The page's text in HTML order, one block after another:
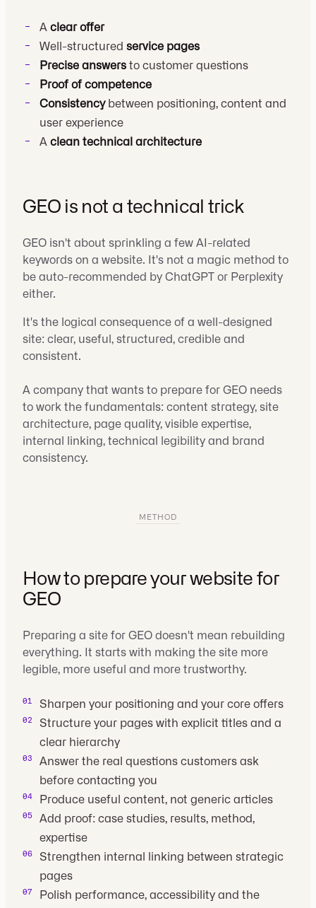
A clear offer
Well-structured service pages
Precise answers to customer questions
Proof of competence
Consistencybetween positioning, content and
user experience
A clean technical architecture
GEO is not a technical trick
GEO isn't about sprinkling a few AI-related
keywords on a website. It's not a magic method to
be auto-recommended by ChatGPT or Perplexity
either.
It's the logical consequence of a well-designed
site: clear, useful, structured, credible and
consistent.
A company that wants to prepare for GEO needs
to work the fundamentals: content strategy, site
architecture, page quality, visible expertise,
internal linking, technical legibility and brand
consistency.
METHOD
How to prepare your website for
GEO
Preparing a site for GEO doesn't mean rebuilding
everything. It starts with making the site more
legible, more useful and more trustworthy.
Sharpen your positioning and your core offers
Structure your pages with explicit titles and a
clear hierarchy
Answer the real questions customers ask
before contacting you
Produce useful content, not generic articles
Add proof: case studies, results, method,
expertise
Strengthen internal linking between strategic
pages
Polish performance, accessibility and the